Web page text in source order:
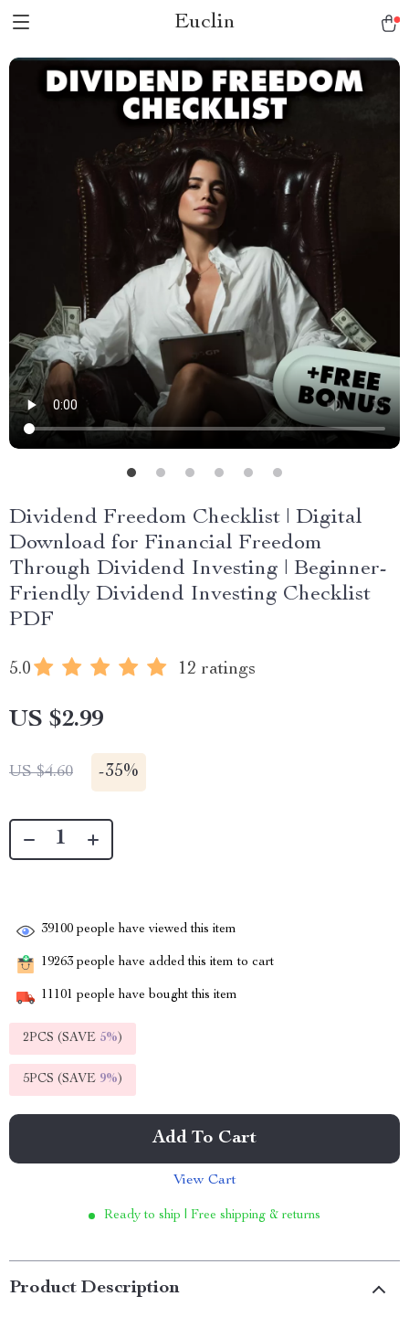
Euclin
Dividend Freedom Checklist | Digital
Download for Financial Freedom
Through Dividend Investing | Beginner-
Friendly Dividend Investing Checklist
PDF
5.0 12 ratings
US $2.99
US $4.60 -35%
39100 people have viewed this item
19263 people have added this item to cart
11101 people have bought this item
2PCS (SAVE 5%)
5PCS (SAVE 9%)
Add To Cart
View Cart
Ready to ship | Free shipping & returns
Product Description